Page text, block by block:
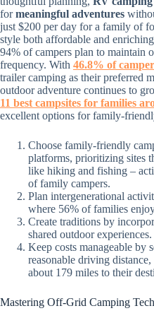
formeaningful adventures
just $200 per day for a family of
style both affordable and
94% of campers plan to maintain
frequency. With 46.8% of
trailer camping as their preferred
outdoor adventure continues to
11 best campsites for families
excellent options for family-
Choose family-friendly
platforms, prioritizing sites
like hiking and fishing –
of family campers.
Plan intergenerational
where 56% of families
Create traditions by
shared outdoor experiences.
Keep costs manageable by
reasonable driving distance,
about 179 miles to their
Mastering Off-Grid Camping